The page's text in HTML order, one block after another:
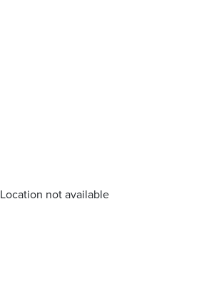
Location not available